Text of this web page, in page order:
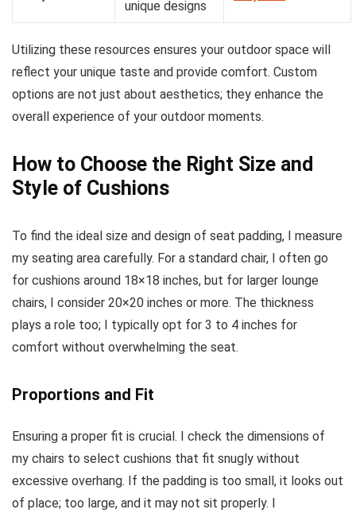
unique designs
Utilizing these resources ensures your outdoor space will
reflect your unique taste and provide comfort. Custom
options are not just about aesthetics; they enhance the
overall experience of your outdoor moments.
How to Choose the Right Size and
Style of Cushions
To find the ideal size and design of seat padding, I measure
my seating area carefully. For a standard chair, I often go
for cushions around 18×18 inches, but for larger lounge
chairs, I consider 20×20 inches or more. The thickness
plays a role too; I typically opt for 3 to 4 inches for
comfort without overwhelming the seat.
Proportions and Fit
Ensuring a proper fit is crucial. I check the dimensions of
my chairs to select cushions that fit snugly without
excessive overhang. If the padding is too small, it looks out
of place; too large, and it may not sit properly. I